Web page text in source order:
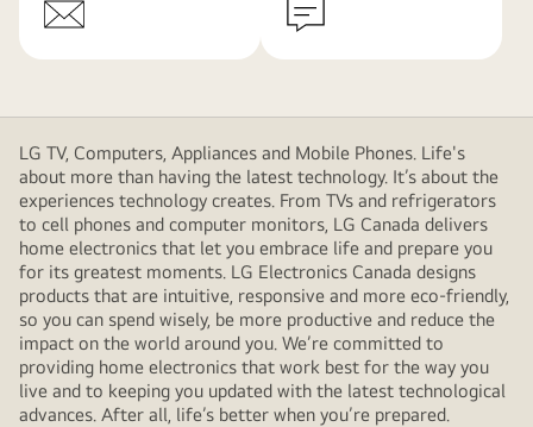
LG TV, Computers, Appliances and Mobile Phones. Life's
about more than having the latest technology. It’s about the
experiences technology creates. From TVs and refrigerators
to cell phones and computer monitors, LG Canada delivers
home electronics that let you embrace life and prepare you
for its greatest moments. LG Electronics Canada designs
products that are intuitive, responsive and more eco-friendly,
so you can spend wisely, be more productive and reduce the
impact on the world around you. We’re committed to
providing home electronics that work best for the way you
live and to keeping you updated with the latest technological
advances. After all, life’s better when you’re prepared.